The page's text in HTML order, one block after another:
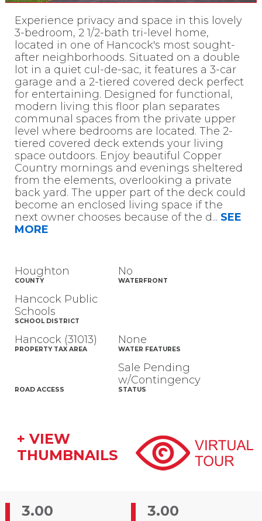
Experience privacy and space in this lovely
3-bedroom, 2 1/2-bath tri-level home,
located in one of Hancock's most sought-
after neighborhoods. Situated on a double
lot in a quiet cul-de-sac, it features a 3-car
garage and a 2-tiered covered deck perfect
for entertaining. Designed for functional,
modern living this floor plan separates
communal spaces from the private upper
level where bedrooms are located. The 2-
tiered covered deck extends your living
space outdoors. Enjoy beautiful Copper
Country mornings and evenings sheltered
from the elements, overlooking a private
back yard. The upper part of the deck could
become an enclosed living space if the
next owner chooses because of the d... SEE
MORE
Houghton
COUNTY
No
WATERFRONT
Hancock Public
Schools
SCHOOL DISTRICT
Hancock (31013)
PROPERTY TAX AREA
None
WATER FEATURES
ROAD ACCESS
Sale Pending
w/Contingency
STATUS
+ VIEW
THUMBNAILS
3.00 3.00